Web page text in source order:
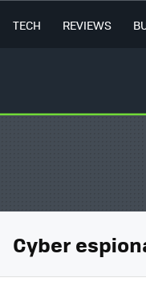
TECH REVIEWS
Cyber